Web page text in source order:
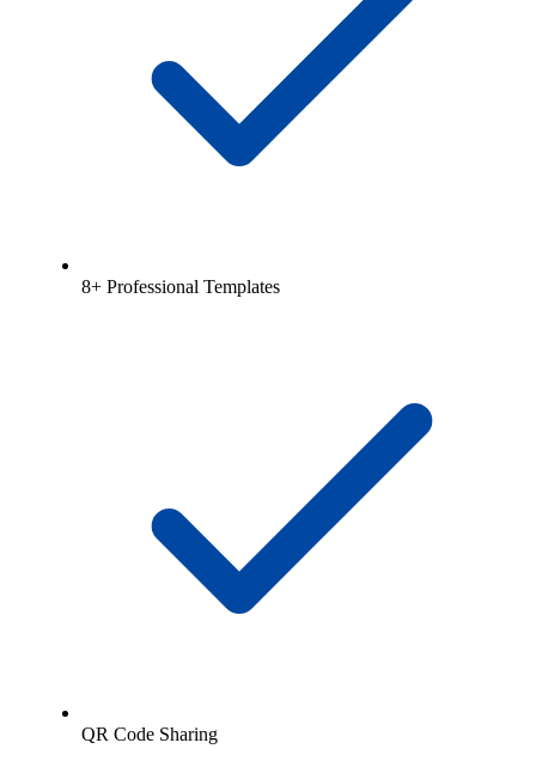
8+ Professional Templates
QR Code Sharing